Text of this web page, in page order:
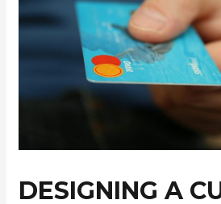
DESIGNING A